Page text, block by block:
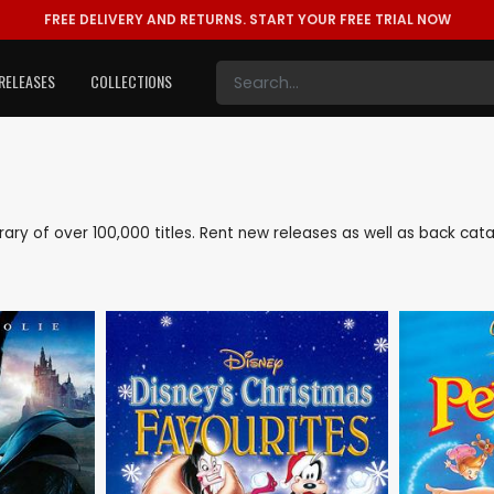
FREE DELIVERY AND RETURNS. START YOUR FREE TRIAL NOW
COLLECTIONS
of over 100,000 titles. Rent new releases as well as back